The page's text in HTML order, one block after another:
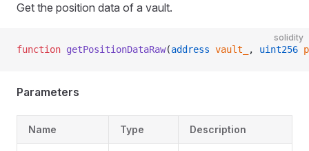
Get the position data of a vault.
solidity
function getPositionDataRaw(address vault_ , uint256
Parameters
Name Type Description